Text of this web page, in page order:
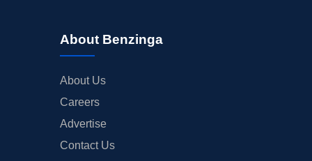
About Benzinga
About Us
Careers
Advertise
Contact Us